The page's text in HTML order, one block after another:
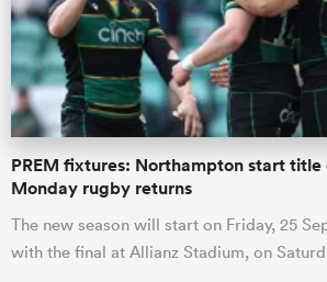
PREM fixtures: Northampton start
Monday rugby returns
The new season will start on Friday, 25
with the final at Allianz Stadium, on